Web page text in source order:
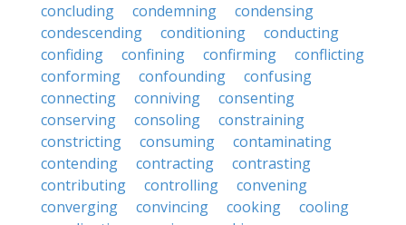
concluding
condemning
condensing
condescending
conditioning
conducting
confiding
confining confirming
conflicting
conforming
confounding
confusing
connecting
conniving
consenting
conserving
consoling
constraining
constricting
consuming
contaminating
contending
contracting
contrasting
contributing
controlling
convening
converging
convincing cooking
cooling